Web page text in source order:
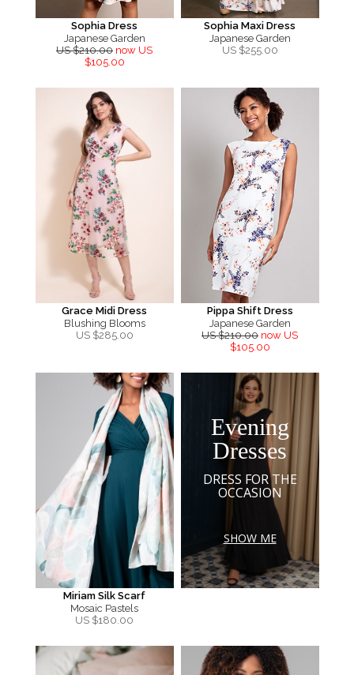
Sophia Dress
Japanese Garden
US $210.00 now US
$105.00
Sophia Maxi Dress
Japanese Garden
US $255.00
Grace Midi Dress
Blushing Blooms
US $285.00
Pippa Shift Dress
Japanese Garden
US $210.00 now US
$105.00
Miriam Silk Scarf
Mosaic Pastels
US $180.00
Evening
Dresses
DRESS FOR THE
OCCASION
SHOW ME